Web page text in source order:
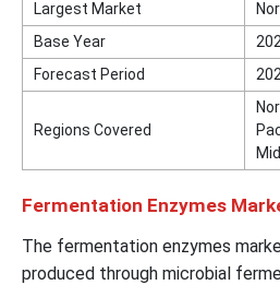
Largest Market
Base Year
Forecast Period
Regions Covered
Fermentation Enzymes
The fermentation enzymes
produced through microbial